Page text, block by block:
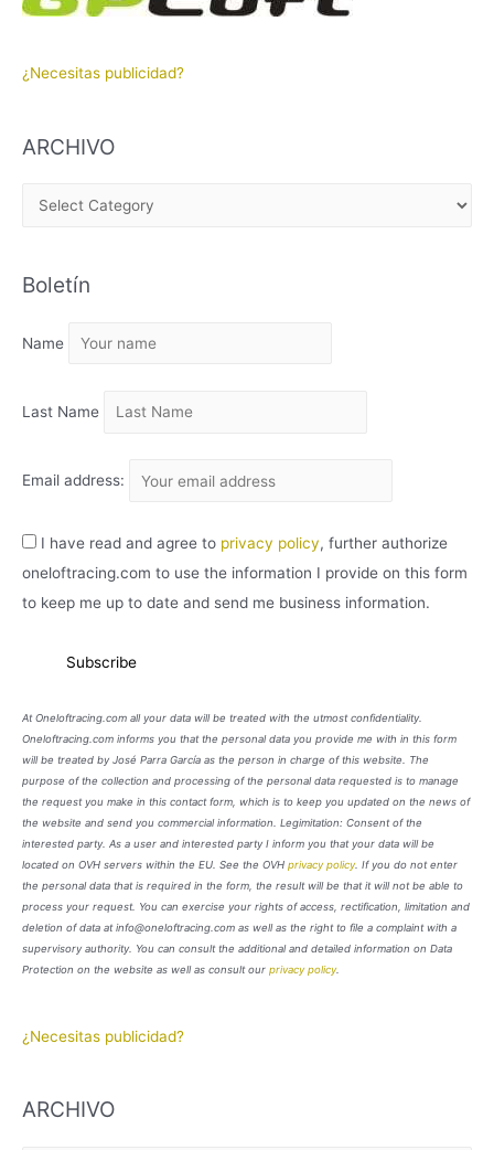
¿Necesitas publicidad?
ARCHIVO
H
V
Boletín
Name
Last Name
Email address:
I have read and agree to privacy policy, further authorize
oneloftracing.com to use the information I provide on this form
to keep me up to date and send me business information.
At Oneloftracing.com all your data will be treated with the utmost confidentiality.
Oneloftracing.com informs you that the personal data you provide me with in this form
will be treated by José Parra García as the person in charge of this website. The
purpose of the collection and processing of the personal data requested is to manage
the request you make in this contact form, which is to keep you updated on the news of
the website and send you commercial information. Legimitation: Consent of the
interested party. As a user and interested party I inform you that your data will be
located on OVH servers within the EU. See the OVH privacy policy. If you do not enter
the personal data that is required in the form, the result will be that it will not be able to
process your request. You can exercise your rights of access, rectification, limitation and
deletion of data at info@oneloftracing.com as well as the right to file a complaint with a
supervisory authority. You can consult the additional and detailed information on Data
Protection on the website as well as consult our privacy policy.
¿Necesitas publicidad?
ARCHIVO